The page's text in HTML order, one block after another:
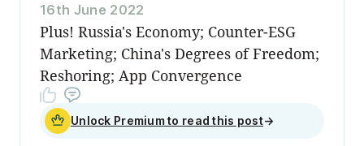
16th June 2022
Plus! Russia's Economy; Counter-ESG
Marketing; China's Degrees of Freedom;
Reshoring; App Convergence
Unlock Premium to read this post→